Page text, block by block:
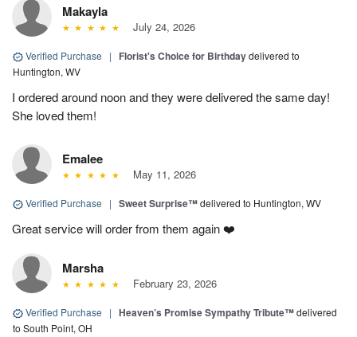
Makayla
July 24, 2026
Verified Purchase | Florist's Choice for Birthdaydelivered to
Huntington, WV
I ordered around noon and they were delivered the same day!
She loved them!
Emalee
May 11, 2026
Verified Purchase | Sweet Surprise™delivered to Huntington, WV
Great service will order from them again ❤️
Marsha
February 23, 2026
Verified Purchase | Heaven’s Promise Sympathy Tribute™delivered
to South Point, OH